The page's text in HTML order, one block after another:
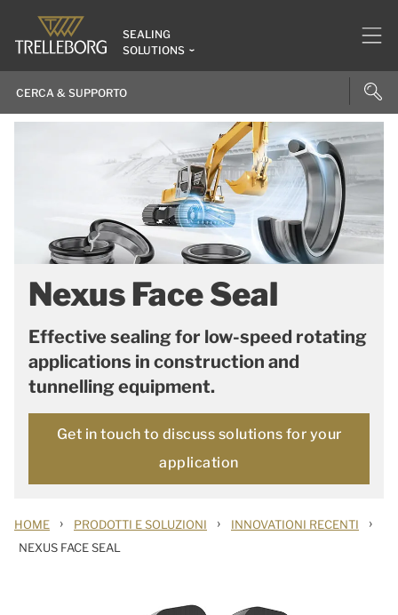
SEALING
SOLUTIONS
Nexus Face Seal
Effective sealing for low-speed rotating
applications in construction and
tunnelling equipment.
Get in touch to discuss solutions for your
application
HOME › PRODOTTI E SOLUZIONI › INNOVATIONI RECENTI ›
NEXUS FACE SEAL